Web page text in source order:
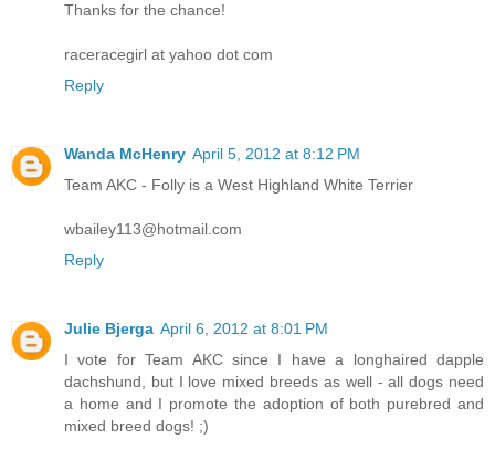
Thanks for the chance!
raceracegirl at yahoo dot com
Reply
Wanda McHenry April 5, 2012 at 8:12 PM
Team AKC - Folly is a West Highland White Terrier
wbailey113@hotmail.com
Reply
Julie Bjerga April 6, 2012 at 8:01 PM
I vote for Team AKC since I have a longhaired dapple
dachshund, but I love mixed breeds as well - all dogs need
a home and I promote the adoption of both purebred and
mixed breed dogs! ;)